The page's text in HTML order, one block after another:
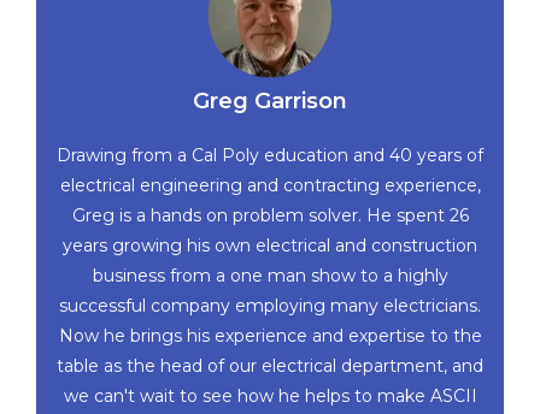
Greg Garrison
Drawing from a Cal Poly education and 40 years of
electrical engineering and contracting experience,
Greg is a hands on problem solver. He spent 26
years growing his own electrical and construction
business from a one man show to a highly
successful company employing many electricians.
Now he brings his experience and expertise to the
table as the head of our electrical department, and
we can't wait to see how he helps to make ASCII